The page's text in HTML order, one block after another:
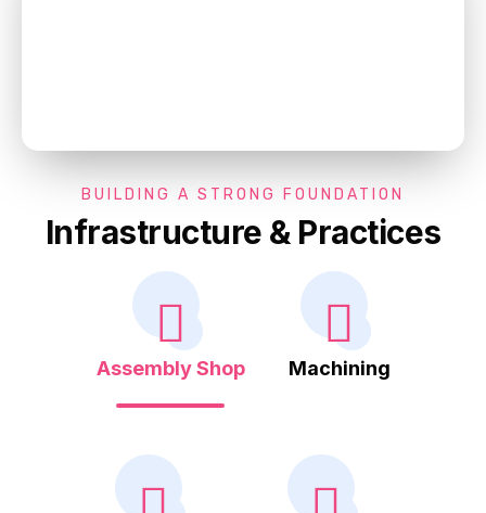
BUILDING A STRONG FOUNDATION
Infrastructure & Practices
Assembly Shop Machining